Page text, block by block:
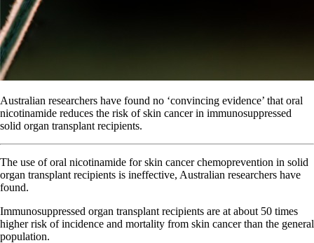
Australian researchers have found no ‘convincing evidence’ that oral
nicotinamide reduces the risk of skin cancer in immunosuppressed
solid organ transplant recipients.
The use of oral nicotinamide for skin cancer chemoprevention in solid
organ transplant recipients is ineffective, Australian researchers have
found.
Immunosuppressed organ transplant recipients are at about 50 times
higher risk of incidence and mortality from skin cancer than the general
population.